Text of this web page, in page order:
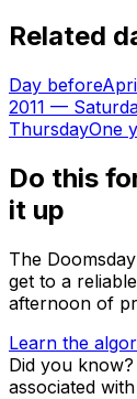
Related
Day before
2011 —
ThursdayOne
Do this
it up
The
get to a
afternoon of
Learn the
Did you know?
associated